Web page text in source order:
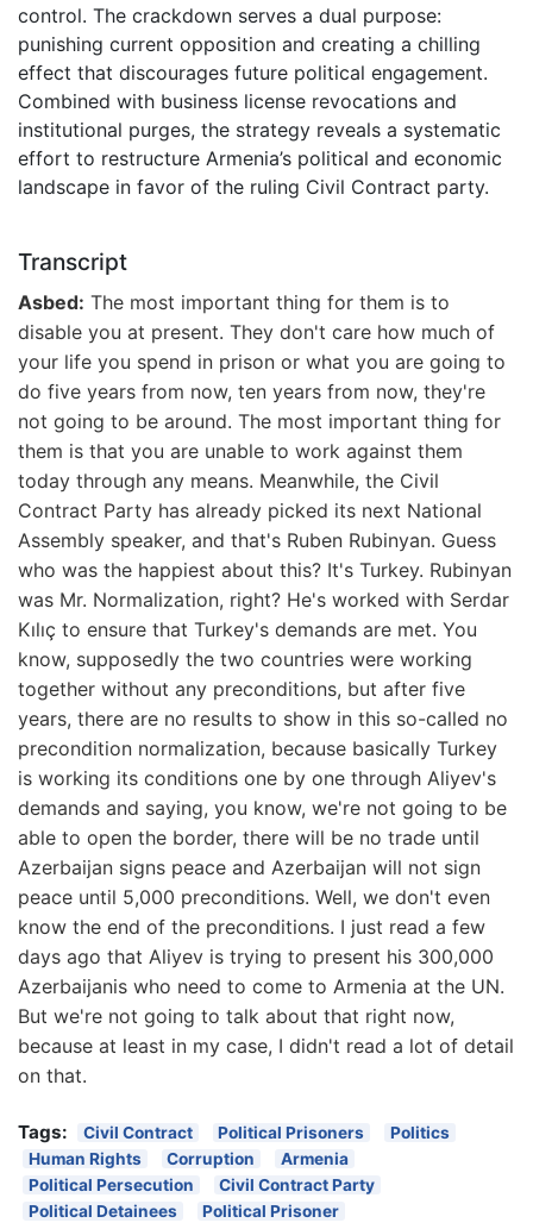
control. The crackdown serves a dual purpose:
punishing current opposition and creating a chilling
effect that discourages future political engagement.
Combined with business license revocations and
institutional purges, the strategy reveals a systematic
effort to restructure Armenia’s political and economic
landscape in favor of the ruling Civil Contract party.
Transcript
Asbed: The most important thing for them is to
disable you at present. They don't care how much of
your life you spend in prison or what you are going to
do five years from now, ten years from now, they're
not going to be around. The most important thing for
them is that you are unable to work against them
today through any means. Meanwhile, the Civil
Contract Party has already picked its next National
Assembly speaker, and that's Ruben Rubinyan. Guess
who was the happiest about this? It's Turkey. Rubinyan
was Mr. Normalization, right? He's worked with Serdar
Kılıç to ensure that Turkey's demands are met. You
know, supposedly the two countries were working
together without any preconditions, but after five
years, there are no results to show in this so-called no
precondition normalization, because basically Turkey
is working its conditions one by one through Aliyev's
demands and saying, you know, we're not going to be
able to open the border, there will be no trade until
Azerbaijan signs peace and Azerbaijan will not sign
peace until 5,000 preconditions. Well, we don't even
know the end of the preconditions. I just read a few
days ago that Aliyev is trying to present his 300,000
Azerbaijanis who need to come to Armenia at the UN.
But we're not going to talk about that right now,
because at least in my case, I didn't read a lot of detail
on that.
Tags: Civil Contract Political Prisoners
Politics
Human Rights
Corruption
Armenia
Political Persecution
Civil Contract Party
Political Detainees
Political Prisoner